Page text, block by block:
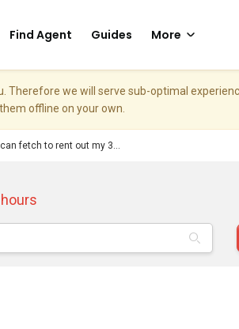
Find Agent Guides More
we will serve sub-optimal
offline on your own.
fetch to rent out my 3...